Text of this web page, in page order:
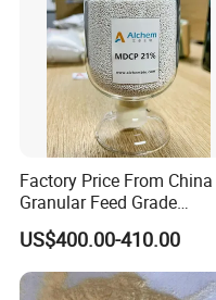
Factory Price From China
Granular Feed Grade
Monodicalcium Phosphate
21%
US$400.00-410.00